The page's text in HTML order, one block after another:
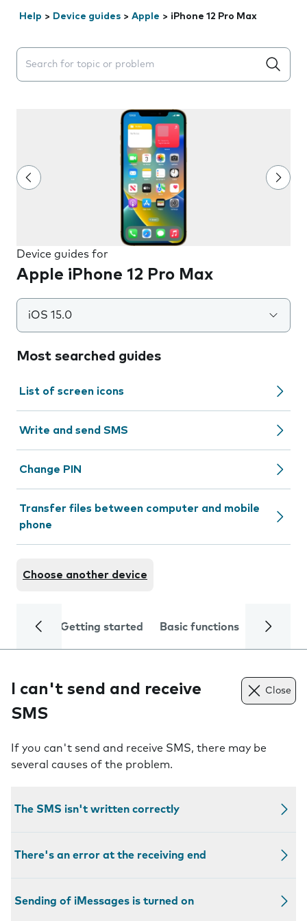
Help > Device guides > Apple > iPhone 12 Pro Max
Search suggestions will appear below the field as you
Device guides for
Apple iPhone 12 Pro Max
iOS 15.0
Most searched guides
List of screen icons
Write and send SMS
Change PIN
Transfer files between computer and mobile
phone
Choose another device
Getting started Basic functions Calls
I can't send and receive
SMS
Close
If you can't send and receive SMS, there may be
several causes of the problem.
The SMS isn't written correctly
There's an error at the receiving end
Sending of iMessages is turned on